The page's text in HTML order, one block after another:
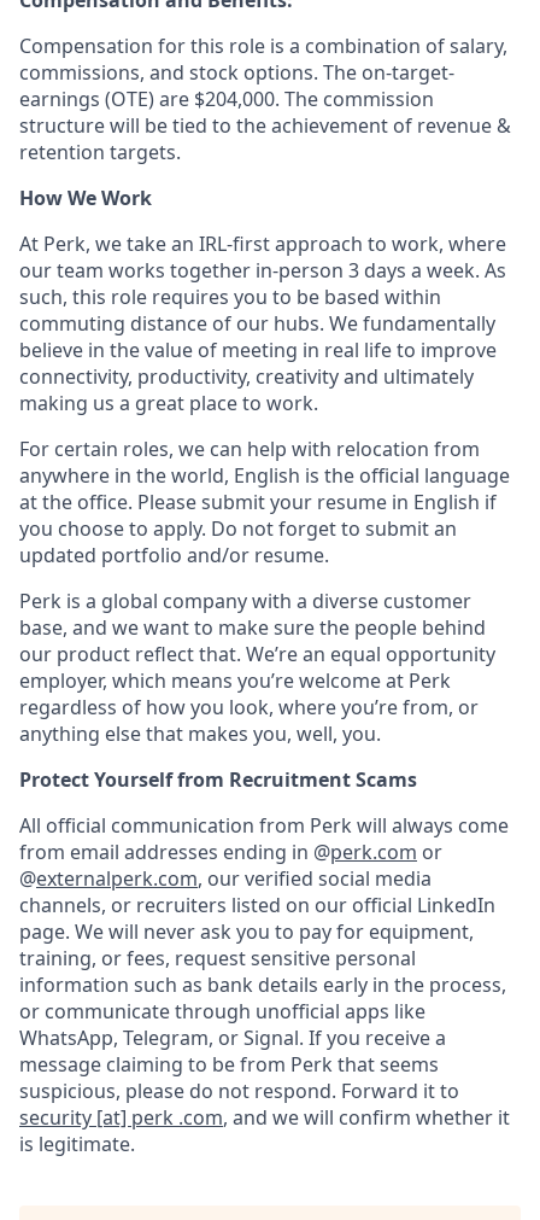
Compensation for this role is a combination of salary,
commissions, and stock options. The on-target-
earnings (OTE) are $204,000. The commission
structure will be tied to the achievement of revenue &
retention targets.
How We Work
At Perk, we take an IRL-first approach to work, where
our team works together in-person 3 days a week. As
such, this role requires you to be based within
commuting distance of our hubs. We fundamentally
believe in the value of meeting in real life to improve
connectivity, productivity, creativity and ultimately
making us a great place to work.
For certain roles, we can help with relocation from
anywhere in the world, English is the official language
at the office. Please submit your resume in English if
you choose to apply. Do not forget to submit an
updated portfolio and/or resume.
Perk is a global company with a diverse customer
base, and we want to make sure the people behind
our product reflect that. We’re an equal opportunity
employer, which means you’re welcome at Perk
regardless of how you look, where you’re from, or
anything else that makes you, well, you.
Protect Yourself from Recruitment Scams
All official communication from Perk will always come
from email addresses ending in @perk.com or
@externalperk.com, our verified social media
channels, or recruiters listed on our official LinkedIn
page. We will never ask you to pay for equipment,
training, or fees, request sensitive personal
information such as bank details early in the process,
or communicate through unofficial apps like
WhatsApp, Telegram, or Signal. If you receive a
message claiming to be from Perk that seems
suspicious, please do not respond. Forward it to
security [at] perk .com, and we will confirm whether it
is legitimate.